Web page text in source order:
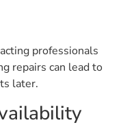
professionals
repairs can lead to
later.